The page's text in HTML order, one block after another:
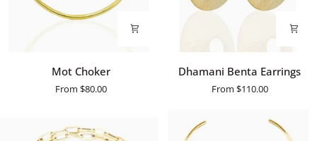
Mot Choker
From $80.00
Dhamani
Benta
Dhamani Benta Earrings
From $110.00